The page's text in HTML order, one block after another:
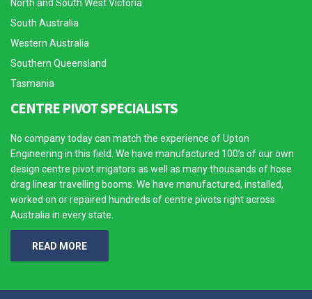
North and South West Victoria
South Australia
Western Australia
Southern Queensland
Tasmania
CENTRE PIVOT SPECIALISTS
No company today can match the experience of Upton
Engineering in this field. We have manufactured 100’s of our own
design centre pivot irrigators as well as many thousands of hose
drag linear travelling booms. We have manufactured, installed,
worked on or repaired hundreds of centre pivots right across
Australia in every state.
READ MORE